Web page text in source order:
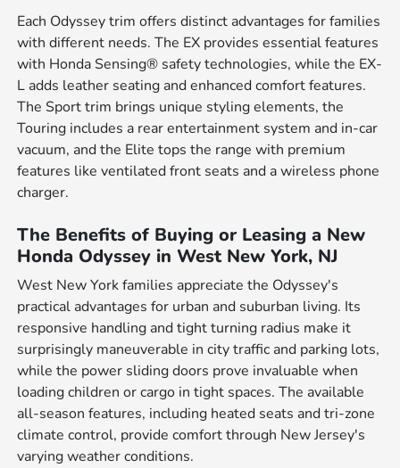
Each Odyssey trim offers distinct advantages for families
with different needs. The EX provides essential features
with Honda Sensing® safety technologies, while the EX-
L adds leather seating and enhanced comfort features.
The Sport trim brings unique styling elements, the
Touring includes a rear entertainment system and in-car
vacuum, and the Elite tops the range with premium
features like ventilated front seats and a wireless phone
charger.
The Benefits of Buying or Leasing a New
Honda Odyssey in West New York, NJ
West New York families appreciate the Odyssey's
practical advantages for urban and suburban living. Its
responsive handling and tight turning radius make it
surprisingly maneuverable in city traffic and parking lots,
while the power sliding doors prove invaluable when
loading children or cargo in tight spaces. The available
all-season features, including heated seats and tri-zone
climate control, provide comfort through New Jersey's
varying weather conditions.